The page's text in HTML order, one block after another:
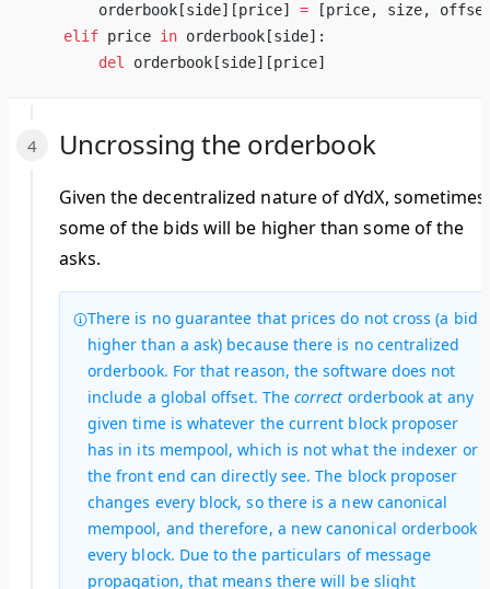
        orderbook[side][price]
= [price, size,
    elif
price in orderbook[side]:
        del
orderbook[side][price]
Uncrossing the orderbook
Given the decentralized nature of dYdX, sometimes,
some of the bids will be higher than some of the
asks.
There is no guarantee that prices do not cross (a bid
higher than a ask) because there is no centralized
orderbook. For that reason, the software does not
include a global offset. Thecorrect orderbook at any
given time is whatever the current block proposer
has in its mempool, which is not what the indexer or
the front end can directly see. The block proposer
changes every block, so there is a new canonical
mempool, and therefore, a new canonical orderbook
every block. Due to the particulars of message
propagation, that means there will be slight